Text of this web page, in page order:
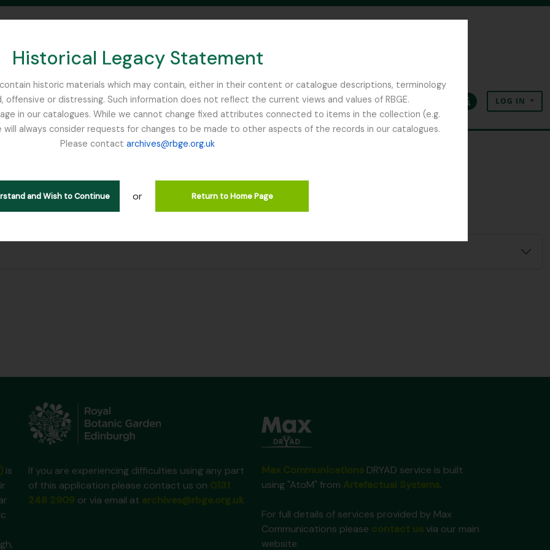
Historical Legacy Statement
historic materials which may contain, either in their content or catalogue descriptions, terminology
or distressing. Such information does not reflect the current views and values of RBGE.
in our catalogues. While we cannot change fixed attributes connected to items in the collection (e.g.
always consider requests for changes to be made to other aspects of the records in our catalogues.
Please contact archives@rbge.org.uk
and Wish to Continue or Return to Home Page
SEARCH IN BROWSE PAGE
ClipboardLanguageQuick linksLOG IN
is
If you are experiencing difficulties using any part
of this application please contact us on
or via email at
DRYAD service is built
using "AtoM" from
.
For full details of services provided by Max
Communications please
via our main
website.